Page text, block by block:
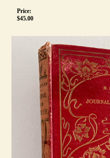
Price:
$45.00